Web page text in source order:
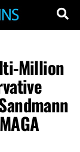
Million